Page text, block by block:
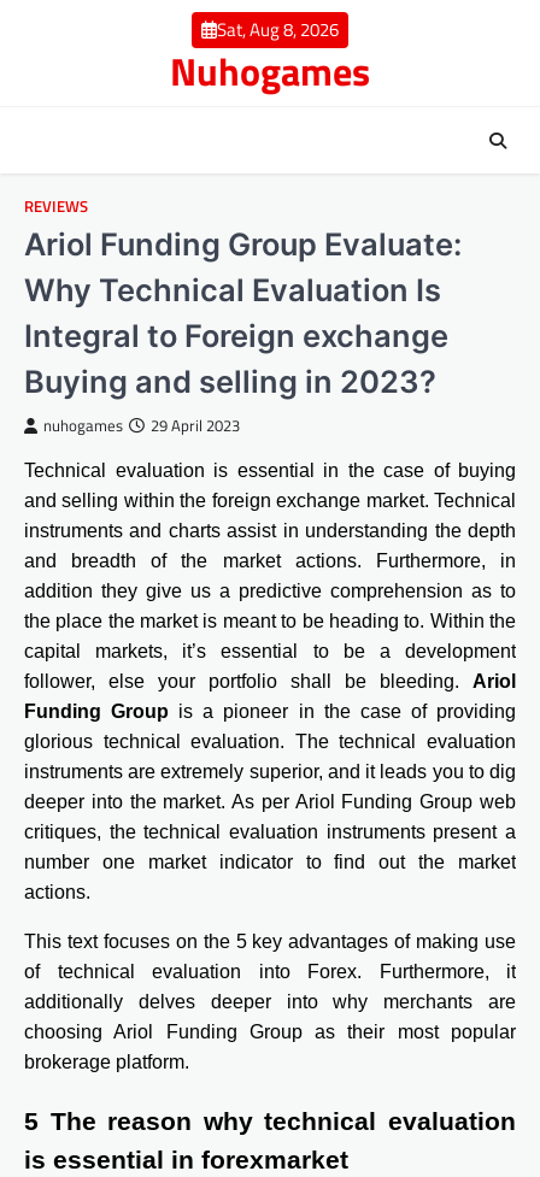
Sat, Aug 8, 2026
Nuhogames
REVIEWS
Ariol Funding Group Evaluate:
Why Technical Evaluation Is
Integral to Foreign exchange
Buying and selling in 2023?
nuhogames 29 April 2023
Technical evaluation is essential in the case of buying
and selling within the foreign exchange market. Technical
instruments and charts assist in understanding the depth
and breadth of the market actions. Furthermore, in
addition they give us a predictive comprehension as to
the place the market is meant to be heading to. Within the
capital markets, it’s essential to be a development
follower, else your portfolio shall be bleeding. Ariol
Funding Group is a pioneer in the case of providing
glorious technical evaluation. The technical evaluation
instruments are extremely superior, and it leads you to dig
deeper into the market. As per Ariol Funding Group web
critiques, the technical evaluation instruments present a
number one market indicator to find out the market
actions.
This text focuses on the 5 key advantages of making use
of technical evaluation into Forex. Furthermore, it
additionally delves deeper into why merchants are
choosing Ariol Funding Group as their most popular
brokerage platform.
5 The reason why technical evaluation
is essential in forexmarket